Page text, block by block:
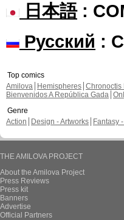
日本語:
Русский :
Top comics
Amilova
Hemispheres Chronoctis
Bienvenidos A República Gada
Genre
Action
Design - Artworks Fantasy
THE AMILOVA PROJECT
About the Amilova Project
Press Reviews
Press kit
Banners
Advertise
Official Partners